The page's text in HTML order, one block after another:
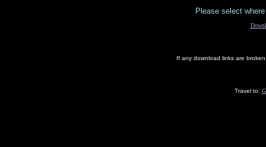
Please select
If any download links are
Travel to: